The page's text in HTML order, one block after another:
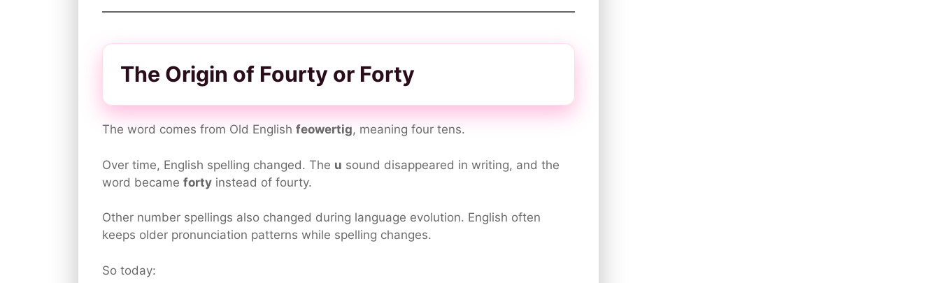
The Origin of Fourty or Forty
The word comes from Old English feowertig, meaning four tens.
Over time, English spelling changed. The u sound disappeared in writing, and the
word became forty instead of fourty.
Other number spellings also changed during language evolution. English often
keeps older pronunciation patterns while spelling changes.
So today: